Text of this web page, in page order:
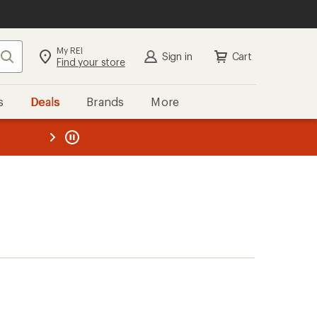
Search My REI
Find your store Sign in Cart
Deals Brands More
REI